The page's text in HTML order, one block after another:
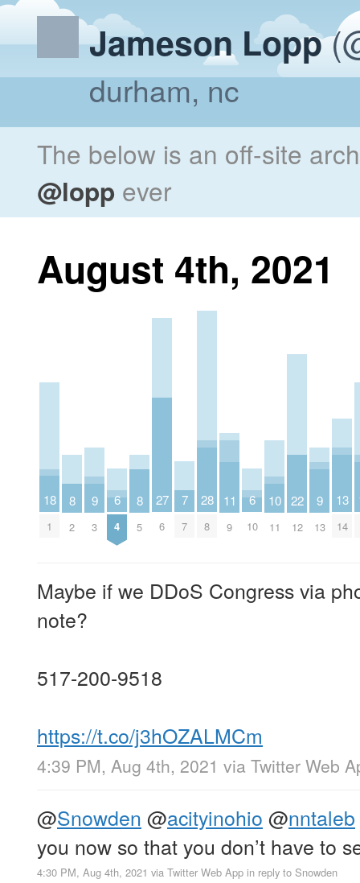
Jameson Lopp
durham, nc
The below is an off-site
@lopp ever
August 4th, 2021
18
1
8
2
9
3
6
4
8
5
27
6
7
7
28
8
11
9
6
10
10
11
22
12
9
13
13
14
Maybe if we DDoS Congress via
note?
517-200-9518
https://t.co/j3hOZALMCm
4:39 PM, Aug 4th, 2021 via Twitter Web
@Snowden @acityinohio @nntaleb
you now so that you don’t have to
4:30 PM, Aug 4th, 2021 via Twitter Web App in reply to Snowden